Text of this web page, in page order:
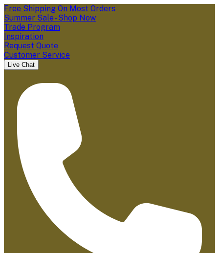
Free Shipping On Most Orders
Summer Sale - Shop Now
Trade Program
Inspiration
Request Quote
Customer Service
Live Chat